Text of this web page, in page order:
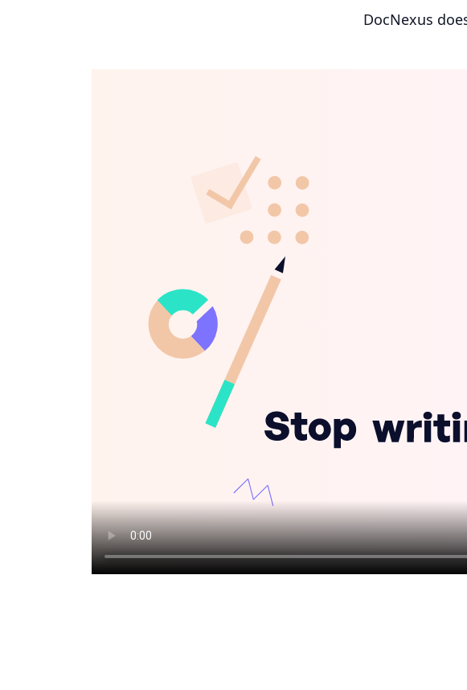
DocNexus